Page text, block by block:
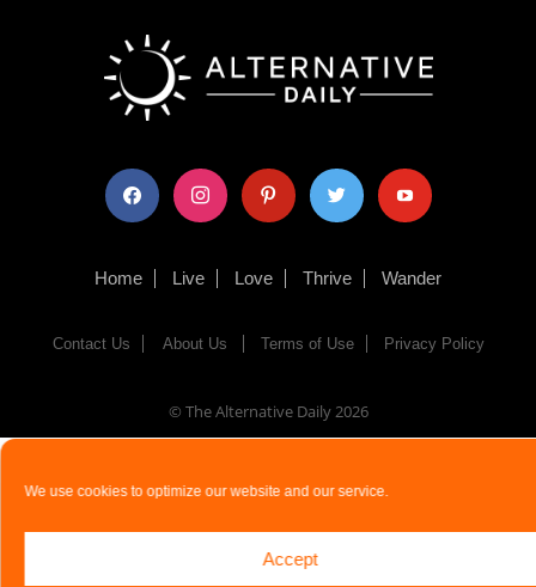
We use cookies to optimize our website and our service.
Accept
facebook instagram pinterest twitter youtube
Home Live Love Thrive Wander
Contact Us About Us Terms of Use Privacy Policy
© The Alternative Daily2026